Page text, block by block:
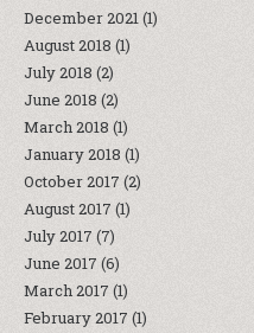
December 2021(1)
August 2018 (1)
July 2018 (2)
June 2018 (2)
March 2018 (1)
January 2018 (1)
October 2017 (2)
August 2017 (1)
July 2017 (7)
June 2017 (6)
March 2017 (1)
February 2017 (1)